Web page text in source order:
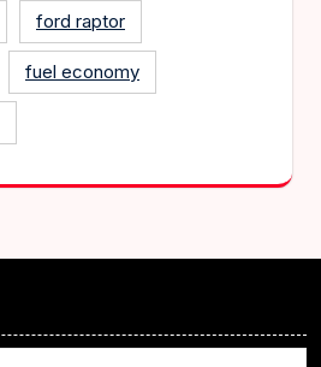
ford raptor
fuel economy